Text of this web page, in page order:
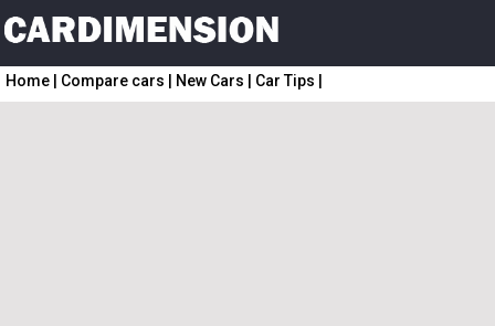
Home Compare cars New Cars Car Tips